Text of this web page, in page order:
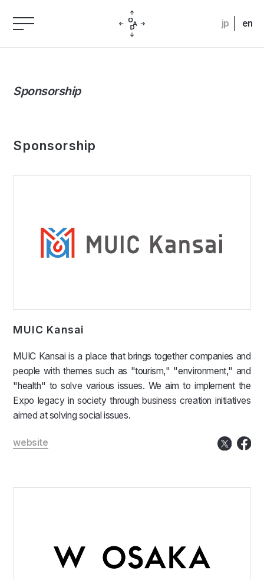
jp en
Sponsorship
Sponsorship
MUIC Kansai
MUIC Kansai is a place that brings together companies and
people with themes such as "tourism," "environment," and
"health" to solve various issues. We aim to implement the
Expo legacy in society through business creation initiatives
aimed at solving social issues.
website